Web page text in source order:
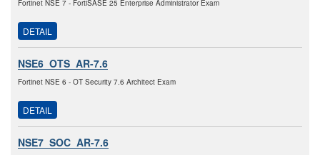
Fortinet NSE 7 - FortiSASE 25 Enterprise Administrator Exam
DETAIL
NSE6_OTS_AR-7.6
Fortinet NSE 6 - OT Security 7.6 Architect Exam
DETAIL
NSE7_SOC_AR-7.6